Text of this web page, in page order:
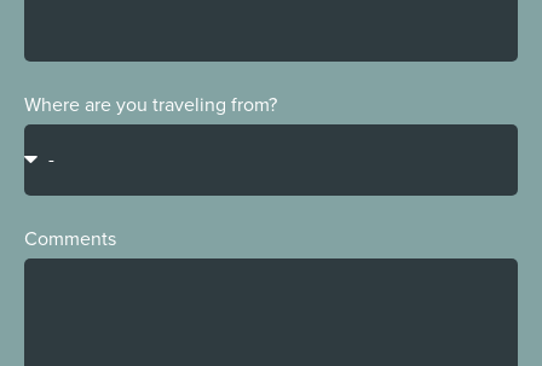
Where are you traveling from?
Comments